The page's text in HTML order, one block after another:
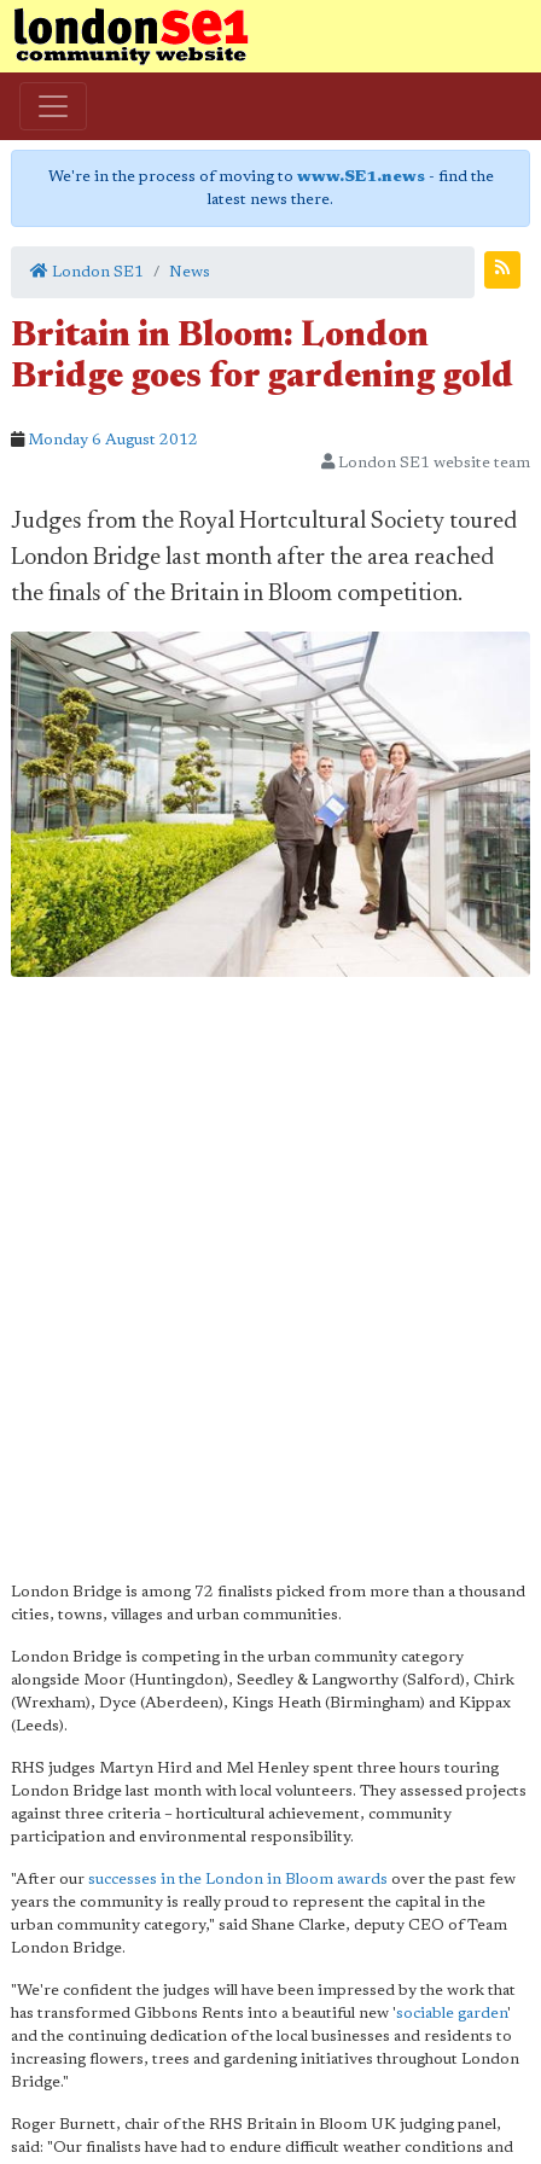
We're in the process of moving to www.SE1.news- find the
latest news there.
London SE1 News
Britain in Bloom: London
Bridge goes for gardening gold
Monday 6 August 2012
London SE1 website team
Judges from the Royal Hortcultural Society toured
London Bridge last month after the area reached
the finals of the Britain in Bloom competition.
London Bridge is among 72 finalists picked from more than a thousand
cities, towns, villages and urban communities.
London Bridge is competing in the urban community category
alongside Moor (Huntingdon), Seedley & Langworthy (Salford), Chirk
(Wrexham), Dyce (Aberdeen), Kings Heath (Birmingham) and Kippax
(Leeds).
RHS judges Martyn Hird and Mel Henley spent three hours touring
London Bridge last month with local volunteers. They assessed projects
against three criteria – horticultural achievement, community
participation and environmental responsibility.
"After our successes in the London in Bloom awards over the past few
years the community is really proud to represent the capital in the
urban community category," said Shane Clarke, deputy CEO of Team
London Bridge.
"We're confident the judges will have been impressed by the work that
has transformed Gibbons Rents into a beautiful new 'sociable garden'
and the continuing dedication of the local businesses and residents to
increasing flowers, trees and gardening initiatives throughout London
Bridge."
Roger Burnett, chair of the RHS Britain in Bloom UK judging panel,
said: "Our finalists have had to endure difficult weather conditions and